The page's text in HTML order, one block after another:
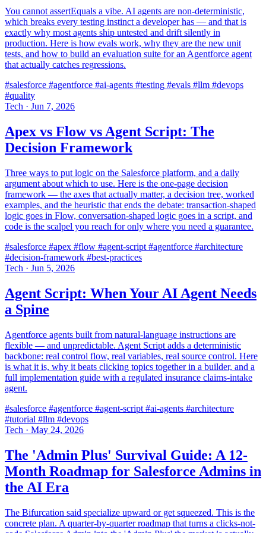
You cannot assertEquals a vibe. AI agents are non-deterministic,
which breaks every testing instinct a developer has — and that is
exactly why most agents ship untested and drift silently in
production. Here is how evals work, why they are the new unit
tests, and how to build an evaluation suite for an Agentforce agent
that actually catches regressions.
#salesforce #agentforce #ai-agents #testing #evals #llm #devops
#quality
Tech · Jun 7, 2026
Apex vs Flow vs Agent Script: The
Decision Framework
Three ways to put logic on the Salesforce platform, and a daily
argument about which to use. Here is the one-page decision
framework — the axes that actually matter, a decision tree, worked
examples, and the heuristic that ends the debate: transaction-shaped
logic goes in Flow, conversation-shaped logic goes in a script, and
code is the scalpel you reach for only where you need a guarantee.
#salesforce #apex #flow #agent-script #agentforce #architecture
#decision-framework #best-practices
Tech · Jun 5, 2026
Agent Script: When Your AI Agent Needs
a Spine
Agentforce agents built from natural-language instructions are
flexible — and unpredictable. Agent Script adds a deterministic
backbone: real control flow, real variables, real source control. Here
is what it is, why it beats clicking topics together in a builder, and a
full implementation guide with a regulated insurance claims-intake
agent.
#salesforce #agentforce #agent-script #ai-agents #architecture
#tutorial #llm #devops
Tech · May 24, 2026
The 'Admin Plus' Survival Guide: A 12-
Month Roadmap for Salesforce Admins in
the AI Era
The Bifurcation said specialize upward or get squeezed. This is the
concrete plan. A quarter-by-quarter roadmap that turns a clicks-not-